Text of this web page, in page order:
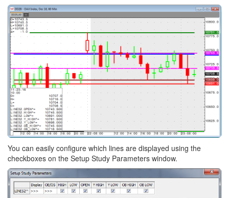
You can easily configure which lines are displayed using the
checkboxes on the Setup Study Parameters window.